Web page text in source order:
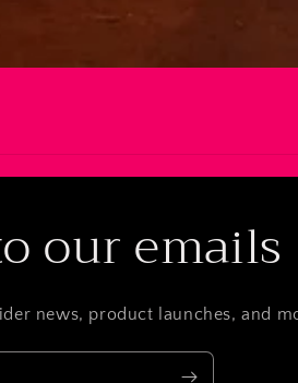
our emails
news, product launches, and